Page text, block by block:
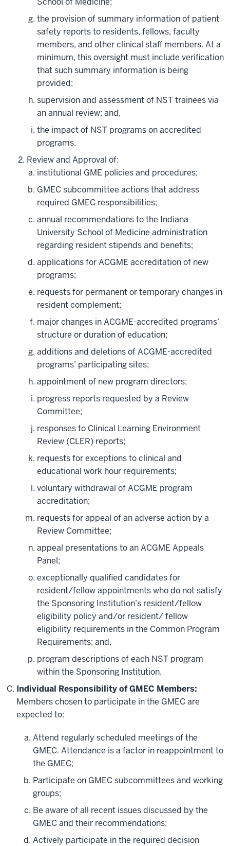
the provision of summary information of patient
safety reports to residents, fellows, faculty
members, and other clinical staff members. At a
minimum, this oversight must include verification
that such summary information is being
provided;
supervision and assessment of NST trainees via
an annual review; and,
the impact of NST programs on accredited
programs.
Review and Approval of:
institutional GME policies and procedures;
GMEC subcommittee actions that address
required GMEC responsibilities;
annual recommendations to the Indiana
University School of Medicine administration
regarding resident stipends and benefits;
applications for ACGME accreditation of new
programs;
requests for permanent or temporary changes in
resident complement;
major changes in ACGME-accredited programs’
structure or duration of education;
additions and deletions of ACGME-accredited
programs’ participating sites;
appointment of new program directors;
progress reports requested by a Review
Committee;
responses to Clinical Learning Environment
Review (CLER) reports;
requests for exceptions to clinical and
educational work hour requirements;
voluntary withdrawal of ACGME program
accreditation;
requests for appeal of an adverse action by a
Review Committee;
appeal presentations to an ACGME Appeals
Panel;
exceptionally qualified candidates for
resident/fellow appointments who do not satisfy
the Sponsoring Institution’s resident/fellow
eligibility policy and/or resident/ fellow
eligibility requirements in the Common Program
Requirements; and,
program descriptions of each NST program
within the Sponsoring Institution.
Individual Responsibility of GMEC Members:
Members chosen to participate in the GMEC are
expected to:
Attend regularly scheduled meetings of the
GMEC. Attendance is a factor in reappointment to
the GMEC;
Participate on GMEC subcommittees and working
groups;
Be aware of all recent issues discussed by the
GMEC and their recommendations;
Actively participate in the required decision